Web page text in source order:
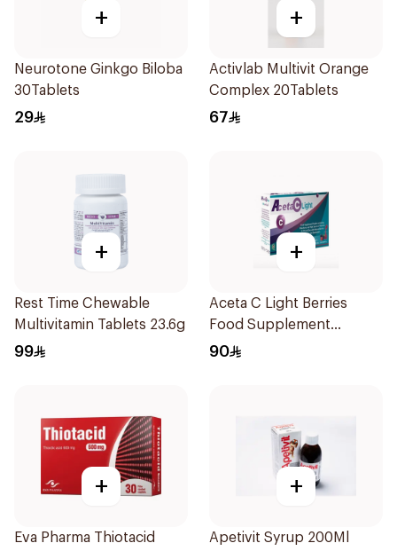
+
Neurotone Ginkgo Biloba
30Tablets
29
+
Activlab Multivit Orange
Complex 20Tablets
67
+
Rest Time Chewable
Multivitamin Tablets 23.6g
99
+
Aceta C Light Berries
Food Supplement
14Sachets
90
+
Eva Pharma Thiotacid
+
Apetivit Syrup 200Ml